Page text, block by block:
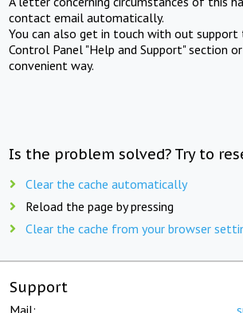
contact email automatically.
You can also get in touch with out support
Control Panel "Help and Support" section
convenient way.
Is the problem solved? Try to
Clear the cache automatically
Reload the page by pressing
Clear the cache from your browser
Support
Mail: